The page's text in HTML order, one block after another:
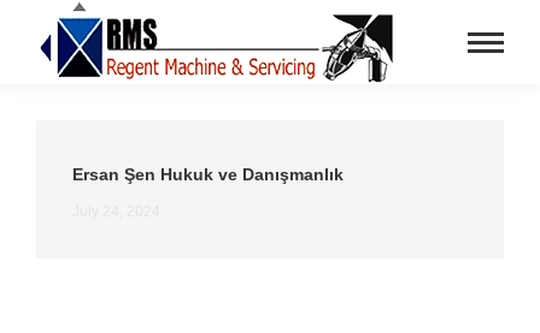
Ersan Şen Hukuk ve Danışmanlık